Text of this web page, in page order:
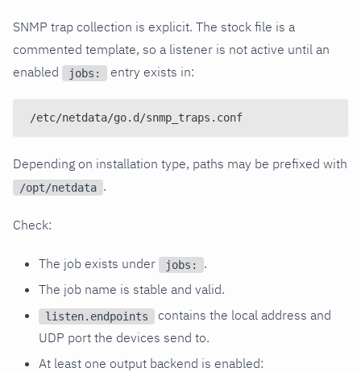
SNMP trap collection is explicit. The stock file is a
commented template, so a listener is not active until an
enabled
jobs: entry exists in:
/etc/netdata/go.d/snmp_traps.conf
Depending on installation type, paths may be prefixed with
/opt/netdata .
Check:
The job exists under jobs:
.
The job name is stable and valid.
listen.endpoints
contains the local address and
UDP port the devices send to.
At least one output backend is enabled: